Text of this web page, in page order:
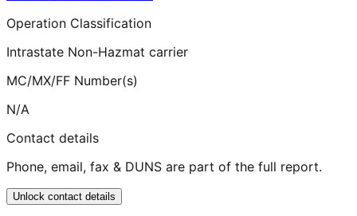
Operation Classification
Intrastate Non-Hazmat carrier
MC/MX/FF Number(s)
N/A
Contact details
Phone, email, fax & DUNS are part of the full report.
Unlock contact details